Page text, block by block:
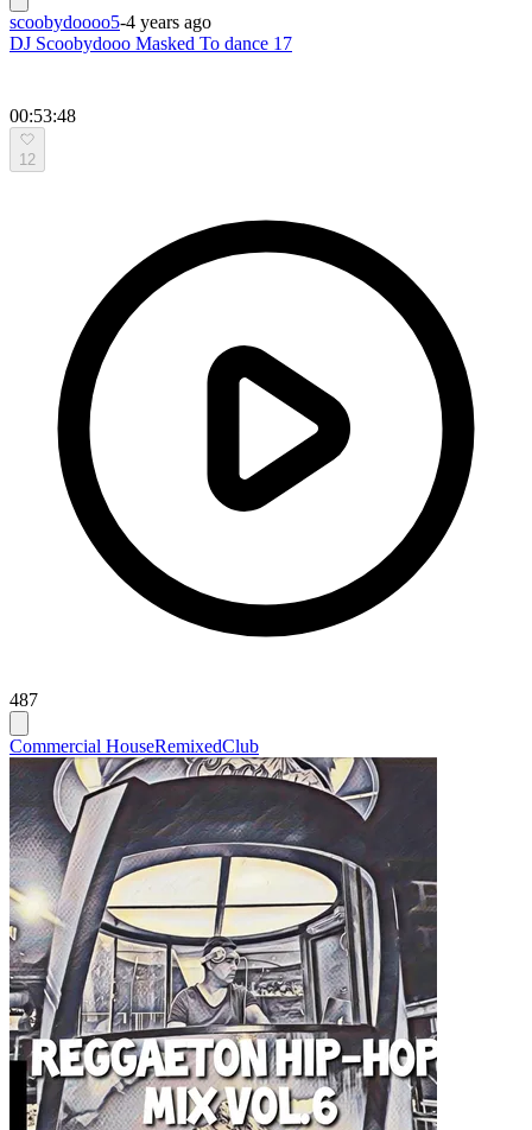
scoobydoooo5-4 years ago
DJ Scoobydooo Masked To dance 17
00:53:48
12
487
Commercial HouseRemixedClub